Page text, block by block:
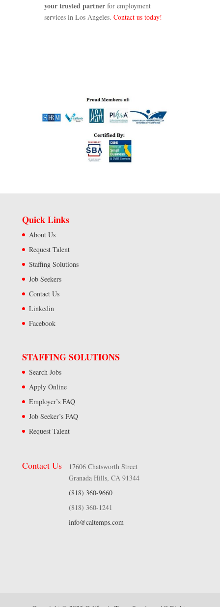
your trusted partner for employment
services in Los Angeles. Contact us today!
Quick Links
About Us
Request Talent
Staffing Solutions
Job Seekers
Contact Us
Linkedin
Facebook
STAFFING SOLUTIONS
Search Jobs
Apply Online
Employer’s FAQ
Job Seeker’s FAQ
Request Talent
Contact Us
17606 Chatsworth Street
Granada Hills, CA 91344
(818) 360-9660
(818) 360-1241
info@caltemps.com